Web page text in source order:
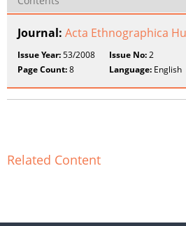
Journal: Acta Ethnographica
Issue Year:53/2008 Issue No:2
Page Count:8 Language: English
Related Content